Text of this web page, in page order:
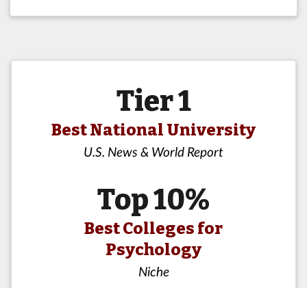
Tier 1
Best National University
U.S. News & World Report
Top 10%
Best Colleges for
Psychology
Niche